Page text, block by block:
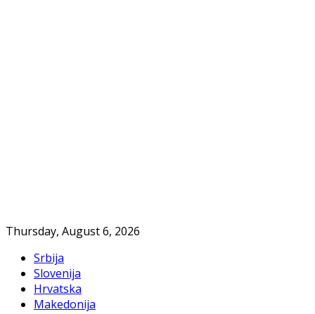
Thursday, August 6, 2026
Srbija
Slovenija
Hrvatska
Makedonija